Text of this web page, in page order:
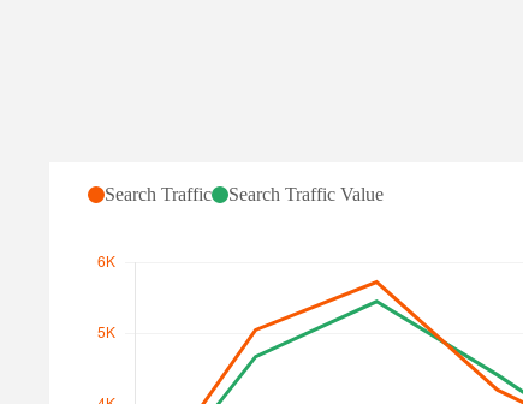
Search Traffic Search Traffic Value